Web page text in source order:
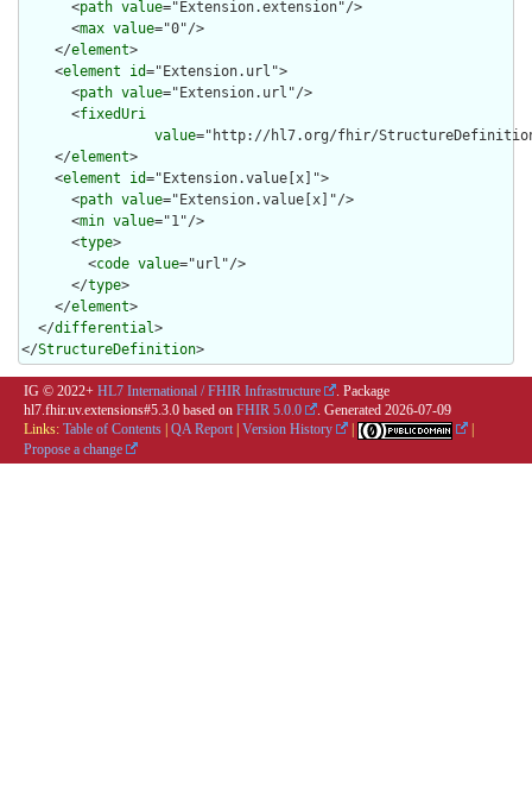
      <
path value="Extension.extension"/>
      <
max value="0"/>
    </
element>
    <
element id="Extension.url">
      <
path value="Extension.url"/>
      <
fixedUri
value="http://hl7.org/fhir/
    </
element>
    <
element id="Extension.value[x]">
      <
path value="Extension.value[x]"/>
      <
min value="1"/>
      <
type>
        <
code value="url"/>
      </
type>
    </
element>
  </
differential>
</StructureDefinition>
IG © 2022+ HL7 International / FHIR Infrastructure
. Package
hl7.fhir.uv.extensions#5.3.0 based on FHIR 5.0.0 . Generated 2026-07-09
Links: Table of Contents QA Report Version History
Propose a change